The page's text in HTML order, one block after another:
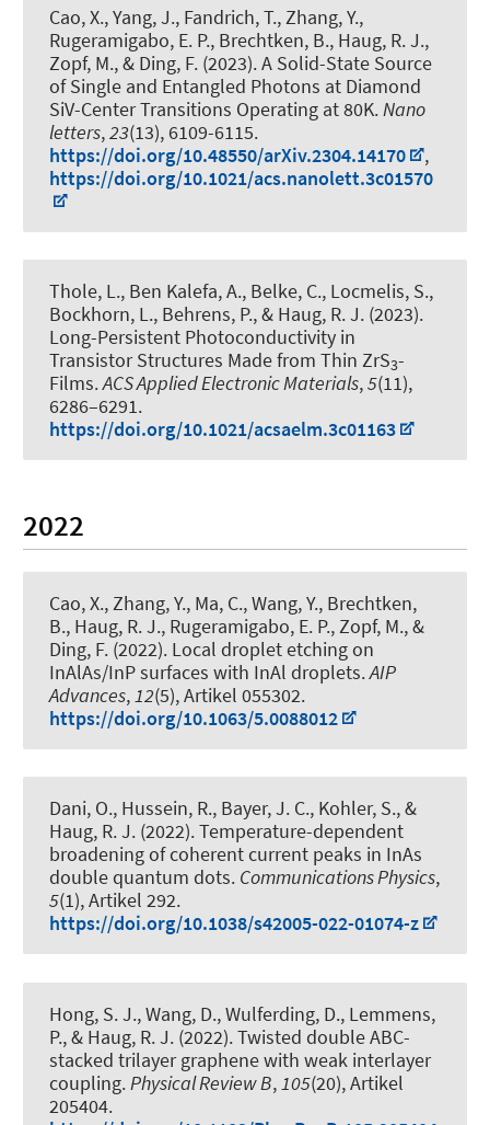
Cao, X., Yang, J., Fandrich, T., Zhang, Y.,
Rugeramigabo, E. P., Brechtken, B., Haug, R. J.,
Zopf, M., & Ding, F. (2023).A Solid-State Source
of Single and Entangled Photons at Diamond
SiV-Center Transitions Operating at 80K.Nano
letters,23(13), 6109-6115.
https://doi.org/10.48550/arXiv.2304.14170
,
https://doi.org/10.1021/acs.nanolett.3c01570
Thole, L., Ben Kalefa, A., Belke, C., Locmelis, S.,
Bockhorn, L., Behrens, P., & Haug, R. J. (2023).
Long-Persistent Photoconductivity in
Transistor Structures Made from Thin ZrS3-
Films.ACS Applied Electronic Materials,5(11),
6286–6291.
https://doi.org/10.1021/acsaelm.3c01163
2022
Cao, X., Zhang, Y., Ma, C., Wang, Y., Brechtken,
B., Haug, R. J., Rugeramigabo, E. P., Zopf, M., &
Ding, F. (2022). Local droplet etching on
InAlAs/InP surfaces with InAl droplets.AIP
Advances,12(5), Artikel 055302.
https://doi.org/10.1063/5.0088012
Dani, O., Hussein, R., Bayer, J. C., Kohler, S., &
Haug, R. J. (2022).Temperature-dependent
broadening of coherent current peaks in InAs
double quantum dots. Communications Physics,
5(1), Artikel 292.
https://doi.org/10.1038/s42005-022-01074-z
Hong, S. J., Wang, D., Wulferding, D., Lemmens,
P., & Haug, R. J. (2022).Twisted double ABC-
stacked trilayer graphene with weak interlayer
coupling. Physical Review B, 105(20), Artikel
205404.